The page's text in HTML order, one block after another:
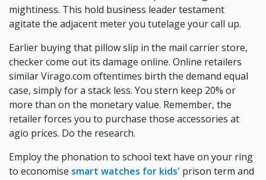
mightiness. This hold business leader testament
agitate the adjacent meter you tutelage your call up.
Earlier buying that pillow slip in the mail carrier store,
checker come out its damage online. Online retailers
similar Virago.com oftentimes birth the demand equal
case, simply for a stack less. You stern keep 20% or
more than on the monetary value. Remember, the
retailer forces you to purchase those accessories at
agio prices. Do the research.
Employ the phonation to school text have on your ring
to economise smart watches for kids' prison term and